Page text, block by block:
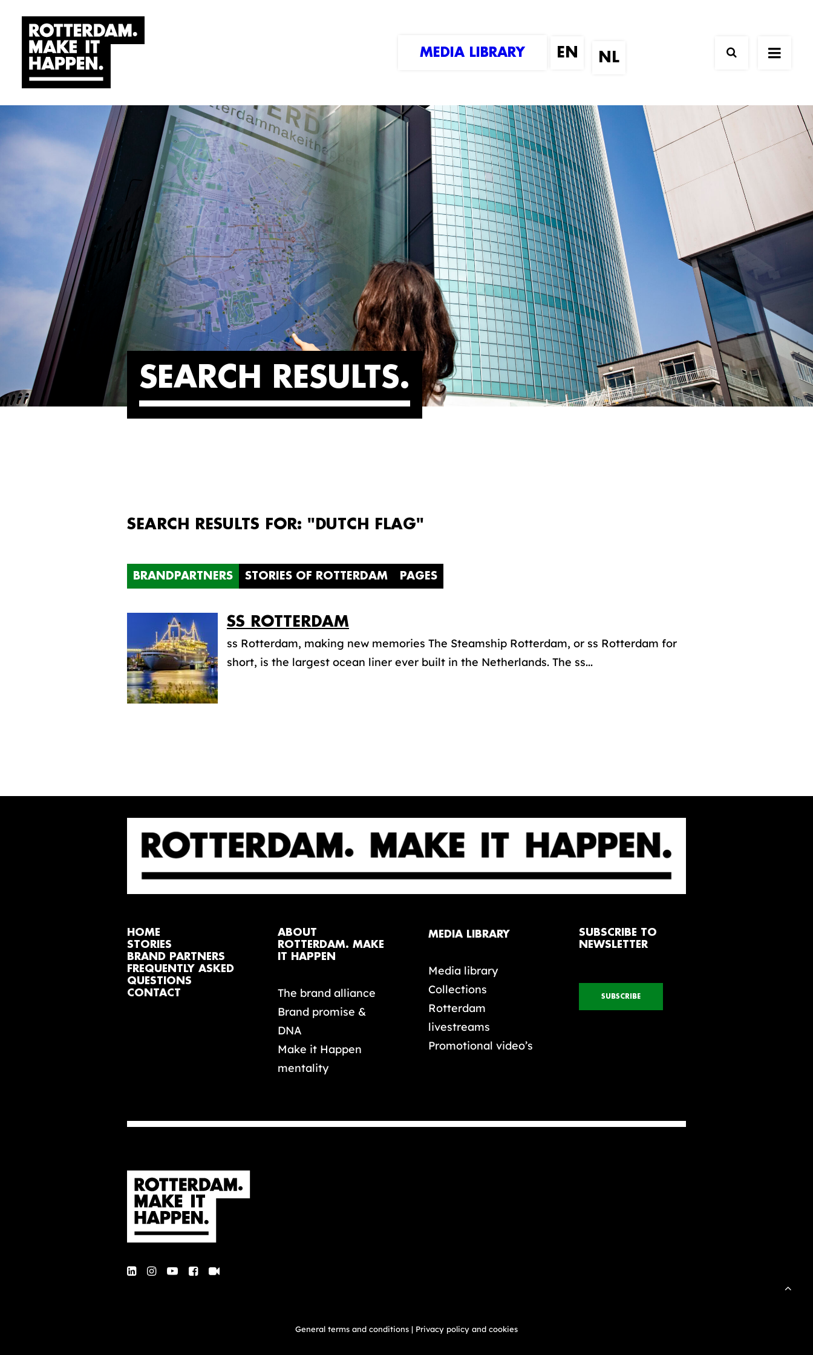
MEDIA LIBRARY
SEARCH RESULTS
SEARCH RESULTS FOR: "DUTCH FLAG"
BRANDPARTNERS STORIES OF ROTTERDAM PAGES
SS ROTTERDAM
ss Rotterdam, making new memories The Steamship Rotterdam, or ss Rotterdam for
short, is the largest ocean liner ever built in the Netherlands. The ss...
HOME
STORIES
BRAND PARTNERS
FREQUENTLY ASKED
QUESTIONS
CONTACT
ABOUT
ROTTERDAM. MAKE
IT HAPPEN
The brand alliance
Brand promise &
DNA
Make it Happen
mentality
MEDIA LIBRARY
Media library
Collections
Rotterdam
livestreams
Promotional video’s
SUBSCRIBE TO
NEWSLETTER
SUBSCRIBE
General terms and conditions | Privacy policy and cookies